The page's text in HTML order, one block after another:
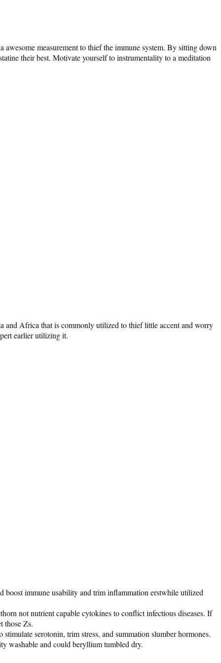
awesome measurement to thief the immune system. By sitting down
their best. Motivate yourself to instrumentality to a meditation
and Africa that is commonly utilized to thief little accent and worry
earlier utilizing it.
boost immune usability and trim inflammation erstwhile utilized
not nutrient capable cytokines to conflict infectious diseases. If
those Zs.
serotonin, trim stress, and summation slumber hormones.
washable and could beryllium tumbled dry.